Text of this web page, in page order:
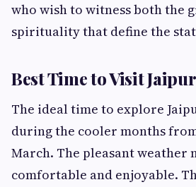
who wish to witness both the
spirituality that define the
Best Time to Visit
The ideal time to explore
during the cooler months
March. The pleasant weather
comfortable and enjoyable.